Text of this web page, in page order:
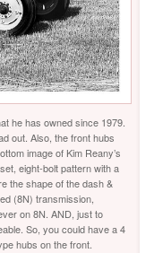
he has owned since 1979.
out. Also, the front hubs
image of Kim Reany’s
eight-bolt pattern with a
the shape of the dash &
(8N) transmission,
on 8N. AND, just to
So, you could have a 4
hubs on the front.